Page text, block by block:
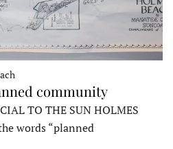
community
TO THE SUN HOLMES
words “planned